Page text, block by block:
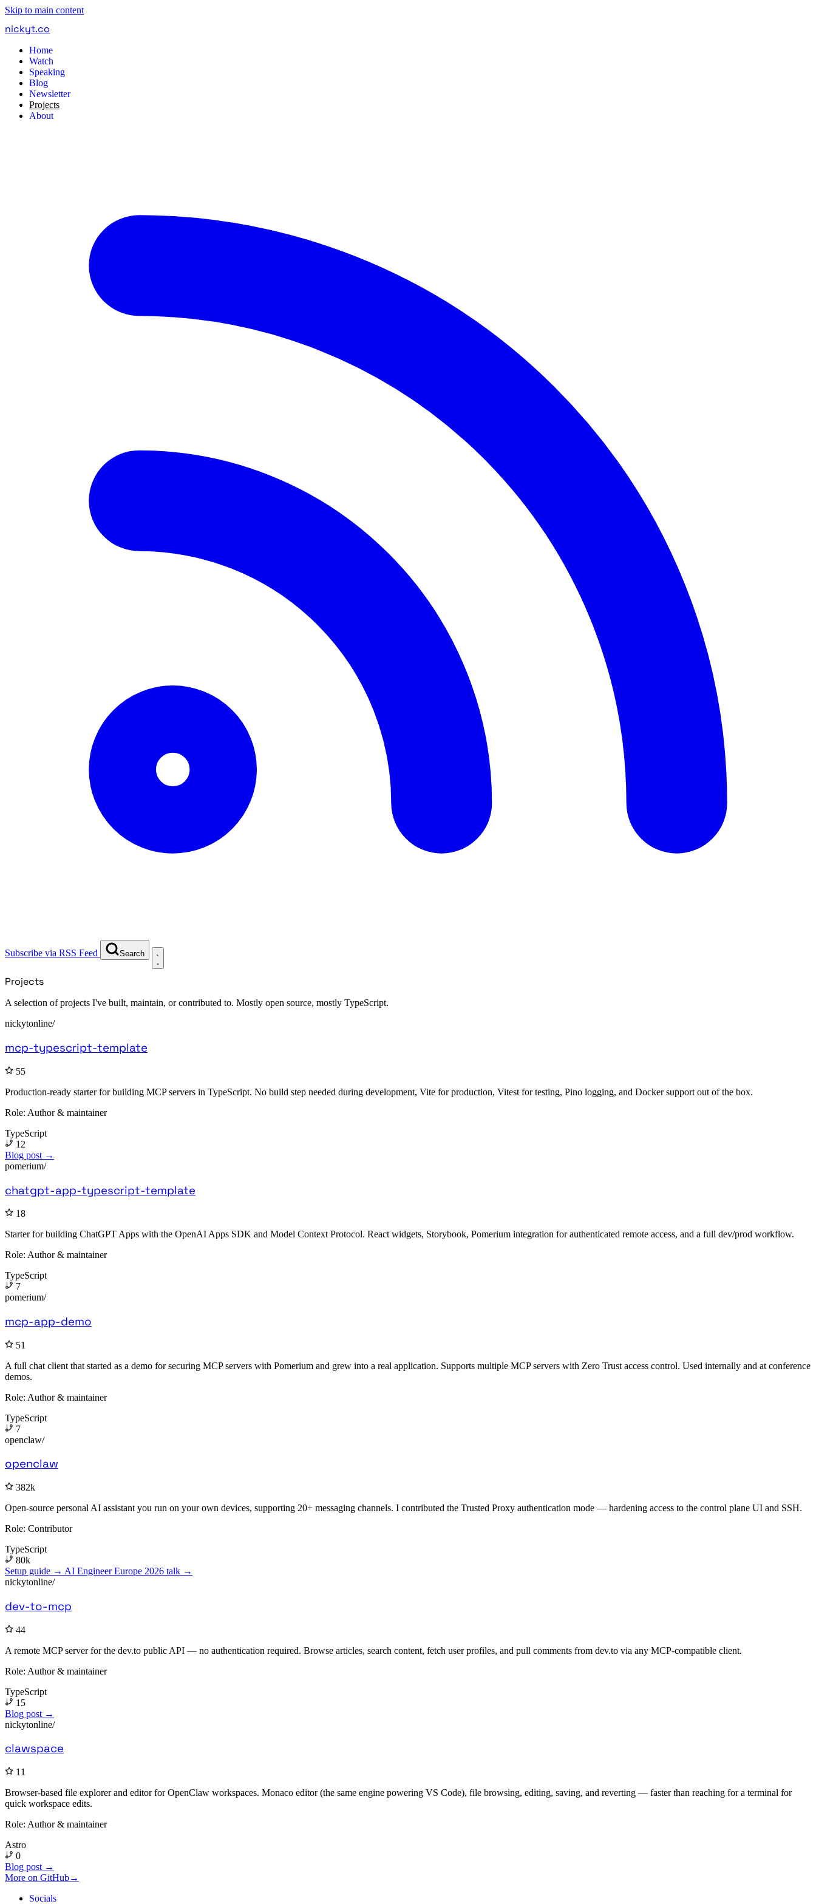
Skip to main content
nickyt.co
Home
Watch
Speaking
Blog
Newsletter
Projects
About
Subscribe via RSS Feed Search
Projects
A selection of projects I've built, maintain, or contributed to. Mostly open source, mostly TypeScript.
nickytonline/
mcp-typescript-template
55
Production-ready starter for building MCP servers in TypeScript. No build step needed during development, Vite for production, Vitest for testing, Pino logging, and Docker support out of the box.
Role: Author & maintainer
TypeScript
12
Blog post →
pomerium/
chatgpt-app-typescript-template
18
Starter for building ChatGPT Apps with the OpenAI Apps SDK and Model Context Protocol. React widgets, Storybook, Pomerium integration for authenticated remote access, and a full dev/prod workflow.
Role: Author & maintainer
TypeScript
7
pomerium/
mcp-app-demo
51
A full chat client that started as a demo for securing MCP servers with Pomerium and grew into a real application. Supports multiple MCP servers with Zero Trust access control. Used internally and at conference
demos.
Role: Author & maintainer
TypeScript
7
openclaw/
openclaw
382k
Open-source personal AI assistant you run on your own devices, supporting 20+ messaging channels. I contributed the Trusted Proxy authentication mode — hardening access to the control plane UI and SSH.
Role: Contributor
TypeScript
80k
Setup guide → AI Engineer Europe 2026 talk →
nickytonline/
dev-to-mcp
44
A remote MCP server for the dev.to public API — no authentication required. Browse articles, search content, fetch user profiles, and pull comments from dev.to via any MCP-compatible client.
Role: Author & maintainer
TypeScript
15
Blog post →
nickytonline/
clawspace
11
Browser-based file explorer and editor for OpenClaw workspaces. Monaco editor (the same engine powering VS Code), file browsing, editing, saving, and reverting — faster than reaching for a terminal for
quick workspace edits.
Role: Author & maintainer
Astro
0
Blog post →
More on GitHub→
Socials